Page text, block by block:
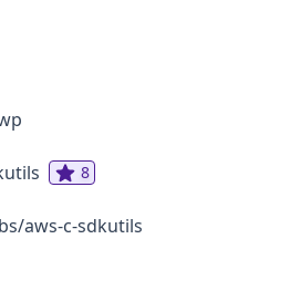
8
aws-c-sdkutils